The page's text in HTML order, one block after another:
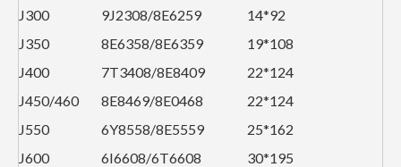
J300 9J2308/8E6259
14*92
J350
8E6358/8E6359
19*108
J400
7T3408/8E8409
22*124
J450/460
8E8469/8E0468
22*124
J550
6Y8558/8E5559
25*162
J600
6I6608/6T6608
30*195